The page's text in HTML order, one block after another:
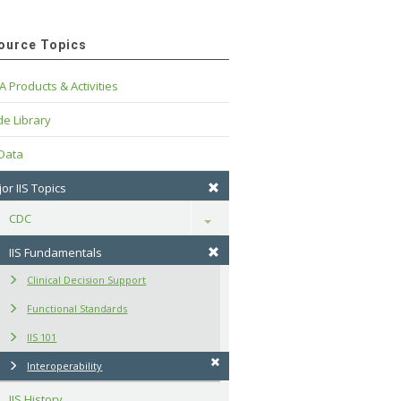
Topics
Products & Activities
Library
IIS Topics
CDC
Toggle
IIS Fundamentals
Clinical Decision Support
Functional Standards
IIS 101
Interoperability